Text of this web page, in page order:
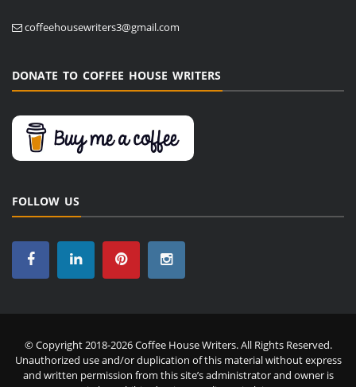
coffeehousewriters3@gmail.com
DONATE TO COFFEE HOUSE WRITERS
FOLLOW US
© Copyright 2018-2026 Coffee House Writers. All Rights Reserved.
Unauthorized use and/or duplication of this material without express
and written permission from this site’s administrator and owner is